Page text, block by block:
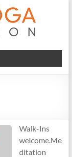
Walk-Ins
welcome.Me
ditation